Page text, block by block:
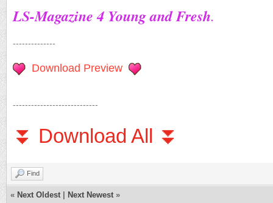
LS-Magazine 4 Young and Fresh.
--------------
Download Preview
----------------------------
⏬ Download All ⏬
Find
« Next Oldest Next Newest »